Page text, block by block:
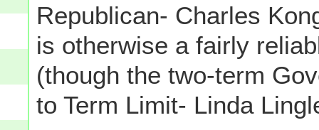
Republican- Charles
is otherwise a fairly
(though the two-term
to Term Limit- Linda